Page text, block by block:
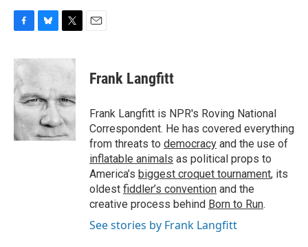
c
e
b
o
o
k
u
s
k
y
i
e
r
Frank Langfitt
Frank Langfitt is NPR's Roving National
Correspondent. He has covered everything
from threats to democracy and the use of
inflatable animals as political props to
America’s biggest croquet tournament, its
oldest fiddler’s convention and the
creative process behind Born to Run.
See stories by Frank Langfitt